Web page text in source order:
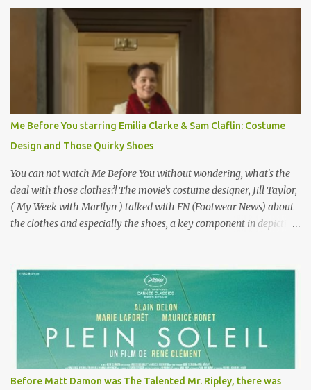
why I'd be at all interested in the Ben Affleck, J-Lo disaster, the
epitome of a bad romance, made even worse because its epic
failure has been immortalized on film. " No! Not Gigli. Gigi . Very
famous movie musical? Takes place in Paris during the Belle
Epoque? Won 9 Oscars? Starred Leslie Caron and Louis Jourdan?
Vincent Minelli directed? " " Hmmm" he nods, a shrugging respect
for the director, meaning maybe he'll watch it with me one day
especially as he's also curious about the Belle Epoque and wouldn't
mind going back to Paris and getting a...
Me Before You starring Emilia Clarke & Sam Claflin: Costume
Design and Those Quirky Shoes
You can not watch Me Before You without wondering, what's the
deal with those clothes?! The movie's costume designer, Jill Taylor,
( My Week with Marilyn ) talked with FN (Footwear News) about
the clothes and especially the shoes, a key component in depicting
for her money, and that being the case, where is she getting the
budget for this quirky wardrobe? The shoes—I get it, they are
adorable and I fully expect to see a slew of young women wearing
shoes with flowers on their soles—cost about £90 or $125. That's a
lot of cashola to lay out on shoes. How did you build Emilia
Clarke’s character’s look? “Lou wanted to study fashion, and with
that there is an inherent love of clothes. We sort of made her a
Before Matt Damon was The Talented Mr. Ripley, there was